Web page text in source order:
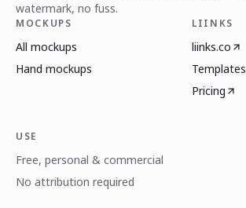
watermark, no fuss.
MOCKUPS
All mockups
Hand mockups
LIINKS
liinks.co
Templates
Pricing
USE
Free, personal & commercial
No attribution required